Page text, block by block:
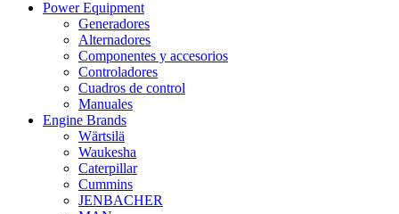
Power Equipment
Generadores
Alternadores
Componentes y accesorios
Controladores
Cuadros de control
Manuales
Engine Brands
Wärtsilä
Waukesha
Caterpillar
Cummins
JENBACHER